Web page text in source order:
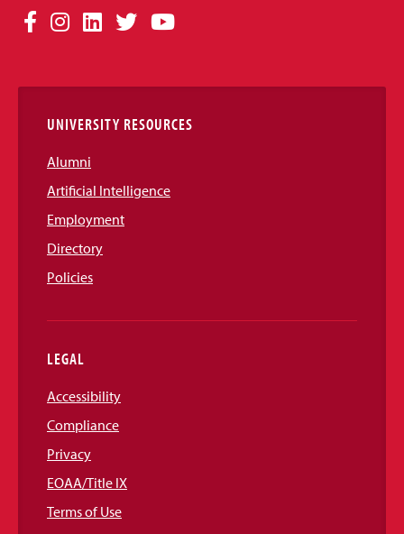
Social
Links
Facebook
Instagram
LinkedIn
TwitterYouTube
UNIVERSITY RESOURCES
Alumni
Artificial Intelligence
Employment
Directory
Policies
LEGAL
Accessibility
Compliance
Privacy
EOAA/Title IX
Terms of Use